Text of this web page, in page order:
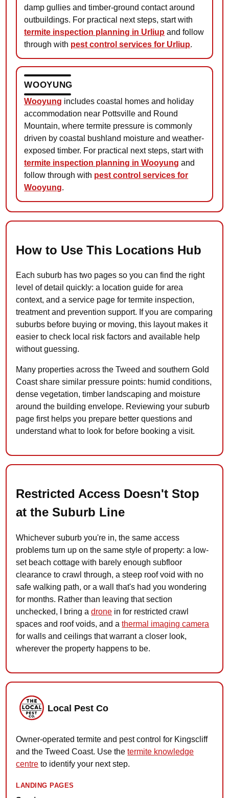
damp gullies and timber-ground contact around
outbuildings. For practical next steps, start with
termite inspection planning in Urliup and follow
through with pest control services for Urliup.
WOOYUNG
Wooyung includes coastal homes and holiday
accommodation near Pottsville and Round
Mountain, where termite pressure is commonly
driven by coastal bushland moisture and weather-
exposed timber. For practical next steps, start with
termite inspection planning in Wooyung and
follow through with pest control services for
Wooyung.
How to Use This Locations Hub
Each suburb has two pages so you can find the right
level of detail quickly: a location guide for area
context, and a service page for termite inspection,
treatment and prevention support. If you are comparing
suburbs before buying or moving, this layout makes it
easier to check local risk factors and available help
without guessing.
Many properties across the Tweed and southern Gold
Coast share similar pressure points: humid conditions,
dense vegetation, timber landscaping and moisture
around the building envelope. Reviewing your suburb
page first helps you prepare better questions and
understand what to look for before booking a visit.
Restricted Access Doesn't Stop
at the Suburb Line
Whichever suburb you're in, the same access
problems turn up on the same style of property: a low-
set beach cottage with barely enough subfloor
clearance to crawl through, a steep roof void with no
safe walking path, or a wall that's had you wondering
for months. Rather than leaving that section
unchecked, I bring adrone in for restricted crawl
spaces and roof voids, and athermal imaging camera
for walls and ceilings that warrant a closer look,
wherever the property happens to be.
Local Pest Co
Owner-operated termite and pest control for Kingscliff
and the Tweed Coast. Use thetermite knowledge
centre to identify your next step.
LANDING PAGES